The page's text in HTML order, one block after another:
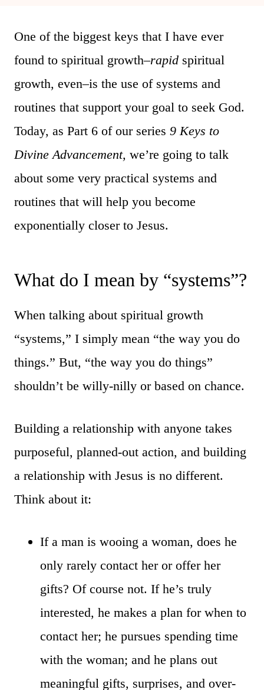
One of the biggest keys that I have ever
found to spiritual growth–rapid spiritual
growth, even–is the use of systems and
routines that support your goal to seek God.
Today, as Part 6 of our series 9 Keys to
Divine Advancement, we’re going to talk
about some very practical systems and
routines that will help you become
exponentially closer to Jesus.
What do I mean by “systems”?
When talking about spiritual growth
“systems,” I simply mean “the way you do
things.” But, “the way you do things”
shouldn’t be willy-nilly or based on chance.
Building a relationship with anyone takes
purposeful, planned-out action, and building
a relationship with Jesus is no different.
Think about it:
If a man is wooing a woman, does he
only rarely contact her or offer her
gifts? Of course not. If he’s truly
interested, he makes a plan for when to
contact her; he pursues spending time
with the woman; and he plans out
meaningful gifts, surprises, and over-